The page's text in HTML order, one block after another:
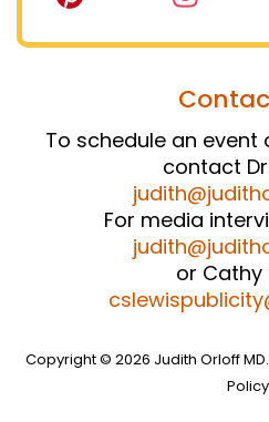
To schedule an
contact
For media
or Cathy
Copyright © 2026 Judith Orloff
Policy